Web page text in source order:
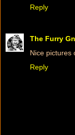
Reply
The Furry
Nice pictures
Reply